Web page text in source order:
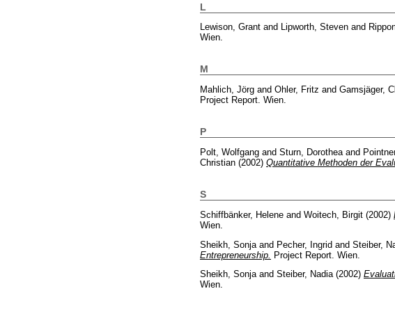
L
Lewison, Grant and Lipworth, Steven and
Wien.
M
Mahlich, Jörg and Ohler, Fritz and Gamsjäger,
Project Report. Wien.
P
Polt, Wolfgang and Sturn, Dorothea and
Christian (2002) Quantitative Methoden der
S
Schiffbänker, Helene and Woitech, Birgit (2002)
Wien.
Sheikh, Sonja and Pecher, Ingrid and Steiber,
Entrepreneurship. Project Report. Wien.
Sheikh, Sonjaand Steiber, Nadia(2002)
Wien.